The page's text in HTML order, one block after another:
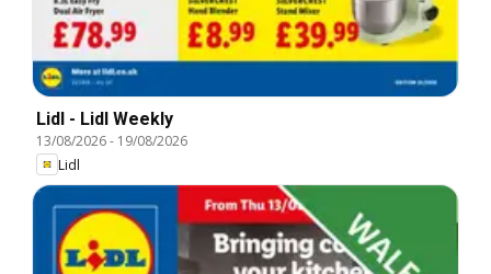
Lidl - Lidl Weekly
13/08/2026- 19/08/2026
Lidl